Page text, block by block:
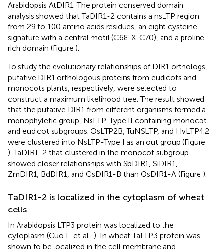
Arabidopsis AtDIR1. The protein conserved domain
analysis showed that TaDIR1-2 contains a nsLTP region
from 29 to 100 amino acids residues, an eight cysteine
signature with a central motif (C68-X-C70), and a proline
rich domain (Figure ).
To study the evolutionary relationships of DIR1 orthologs,
putative DIR1 orthologous proteins from eudicots and
monocots plants, respectively, were selected to
construct a maximum likelihood tree. The result showed
that the putative DIR1 from different organisms formed a
monophyletic group, NsLTP-Type II containing monocot
and eudicot subgroups. OsLTP2B, TuNSLTP, and HvLTP4.2
were clustered into NsLTP-Type I as an out group (Figure
). TaDIR1-2 that clustered in the monocot subgroup
showed closer relationships with SbDIR1, SiDIR1,
ZmDIR1, BdDIR1, and OsDIR1-B than OsDIR1-A (Figure ).
TaDIR1-2 is localized in the cytoplasm of wheat
cells
In Arabidopsis LTP3 protein was localized to the
cytoplasm (Guo L. et al., ). In wheat TaLTP3 protein was
shown to be localized in the cell membrane and